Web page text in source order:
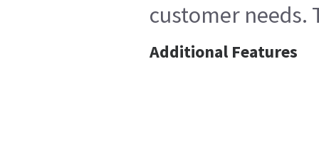
customer needs.
Additional Features